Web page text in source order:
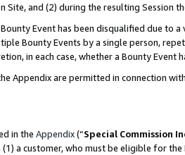
and (2) during the resulting Session
Event has been disqualified due
Bounty Events by a single person,
in each case, whether a Bounty Event
Appendix are permitted in connection
in the Appendix(“Special Commission
(1) a customer, who must be eligible for